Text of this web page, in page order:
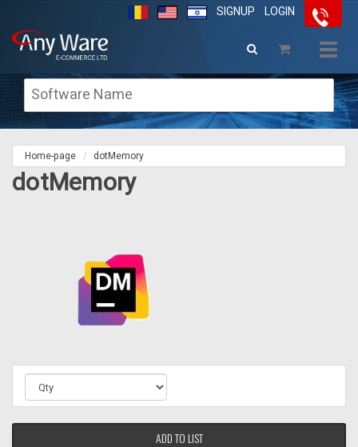
LOGIN
SIGNUP
Home-page dotMemory
dotMemory
ADD TO LIST